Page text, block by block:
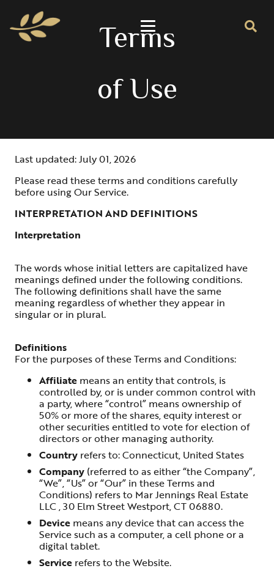
Terms
of Use
Last updated: July 01, 2026
Please read these terms and conditions carefully
before using Our Service.
INTERPRETATION AND DEFINITIONS
Interpretation
The words whose initial letters are capitalized have
meanings defined under the following conditions.
The following definitions shall have the same
meaning regardless of whether they appear in
singular or in plural.
Definitions
For the purposes of these Terms and Conditions:
Affiliate means an entity that controls, is
controlled by, or is under common control with
a party, where “control” means ownership of
50% or more of the shares, equity interest or
other securities entitled to vote for election of
directors or other managing authority.
Country refers to: Connecticut, United States
Company (referred to as either “the Company”,
“We”, “Us” or “Our” in these Terms and
Conditions) refers to Mar Jennings Real Estate
LLC , 30 Elm Street Westport, CT 06880.
Device means any device that can access the
Service such as a computer, a cell phone or a
digital tablet.
Service refers to the Website.